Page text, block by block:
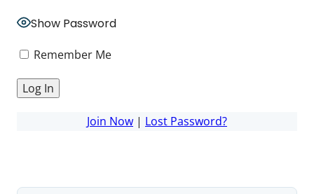
Show Password
Remember Me
Join Now | Lost Password?